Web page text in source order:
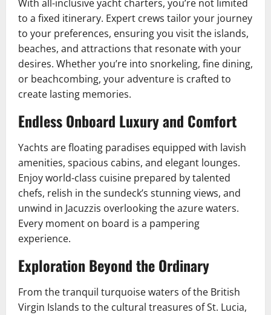
With all-inclusive yacht charters, you’re not limited
to a fixed itinerary. Expert crews tailor your journey
to your preferences, ensuring you visit the islands,
beaches, and attractions that resonate with your
desires. Whether you’re into snorkeling, fine dining,
or beachcombing, your adventure is crafted to
create lasting memories.
Endless Onboard Luxury and Comfort
Yachts are floating paradises equipped with lavish
amenities, spacious cabins, and elegant lounges.
Enjoy world-class cuisine prepared by talented
chefs, relish in the sundeck’s stunning views, and
unwind in Jacuzzis overlooking the azure waters.
Every moment on board is a pampering
experience.
Exploration Beyond the Ordinary
From the tranquil turquoise waters of the British
Virgin Islands to the cultural treasures of St. Lucia,